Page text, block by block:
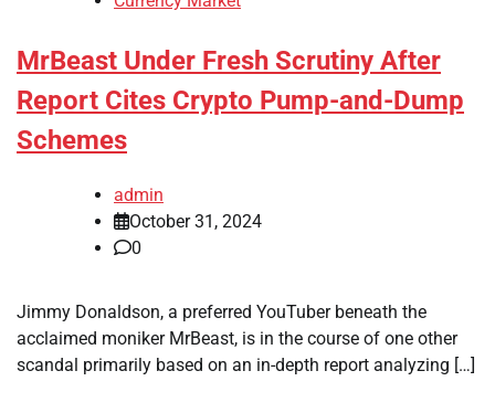
MrBeast Under Fresh Scrutiny After
Report Cites Crypto Pump-and-Dump
Schemes
admin
October 31, 2024
0
Jimmy Donaldson, a preferred YouTuber beneath the
acclaimed moniker MrBeast, is in the course of one other
scandal primarily based on an in-depth report analyzing […]